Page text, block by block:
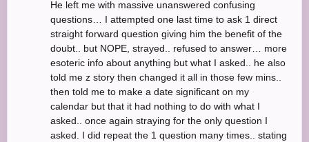
He left me with massive unanswered confusing
questions… I attempted one last time to ask 1 direct
straight forward question giving him the benefit of the
doubt.. but NOPE, strayed.. refused to answer… more
esoteric info about anything but what I asked.. he also
told me z story then changed it all in those few mins..
then told me to make a date significant on my
calendar but that it had nothing to do with what I
asked.. once again straying for the only question I
asked. I did repeat the 1 question many times.. stating